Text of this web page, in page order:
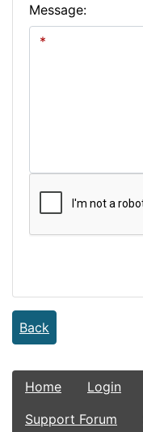
Message:
Back
Home Login
Support Forum